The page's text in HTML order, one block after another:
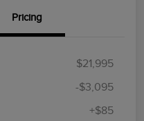
Pricing
$21,995
-$3,095
+$85